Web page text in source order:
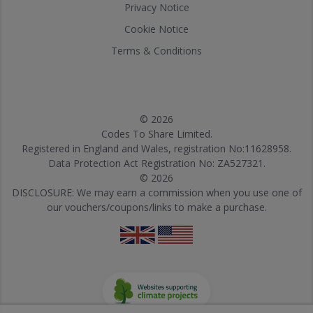
Privacy Notice
Cookie Notice
Terms & Conditions
© 2026
Codes To Share Limited.
Registered in England and Wales, registration No:11628958.
Data Protection Act Registration No: ZA527321.
© 2026
DISCLOSURE: We may earn a commission when you use one of
our vouchers/coupons/links to make a purchase.